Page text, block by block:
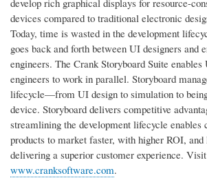
develop rich graphical displays for resource-
devices compared to traditional electronic
Today, time is wasted in the development
goes back and forth between UI designers and
engineers. The Crank Storyboard Suite enables
engineers to work in parallel. Storyboard
lifecycle—from UI design to simulation to
device. Storyboard delivers competitive
streamlining the development lifecycle enables
products to market faster, with higher ROI,
delivering a superior customer experience.
www.cranksoftware.com.